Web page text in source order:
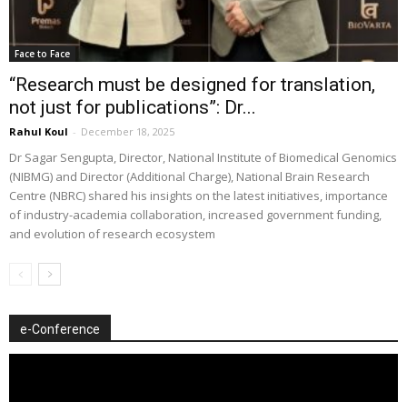
Face to Face
“Research must be designed for translation,
not just for publications”: Dr...
Rahul Koul - December 18, 2025
Dr Sagar Sengupta, Director, National Institute of Biomedical Genomics
(NIBMG) and Director (Additional Charge), National Brain Research
Centre (NBRC) shared his insights on the latest initiatives, importance
of industry-academia collaboration, increased government funding,
and evolution of research ecosystem
e-Conference